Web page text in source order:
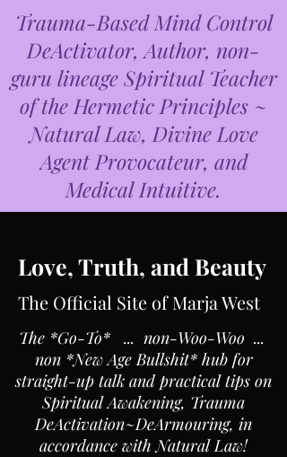
Trauma-Based Mind Control
DeActivator, Author, non-
guru lineage Spiritual Teacher
of the Hermetic Principles ~
Natural Law, Divine Love
Agent Provocateur, and
Medical Intuitive.
Love, Truth, and Beauty
The Official Site of Marja West
The *Go-To* ... non-Woo-Woo ...
non *New Age Bullshit* hub for
straight-up talk and practical tips on
Spiritual Awakening, Trauma
DeActivation~DeArmouring, in
accordance with Natural Law!